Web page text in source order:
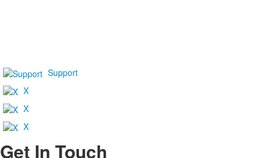
Support
X
X
X
Get In Touch